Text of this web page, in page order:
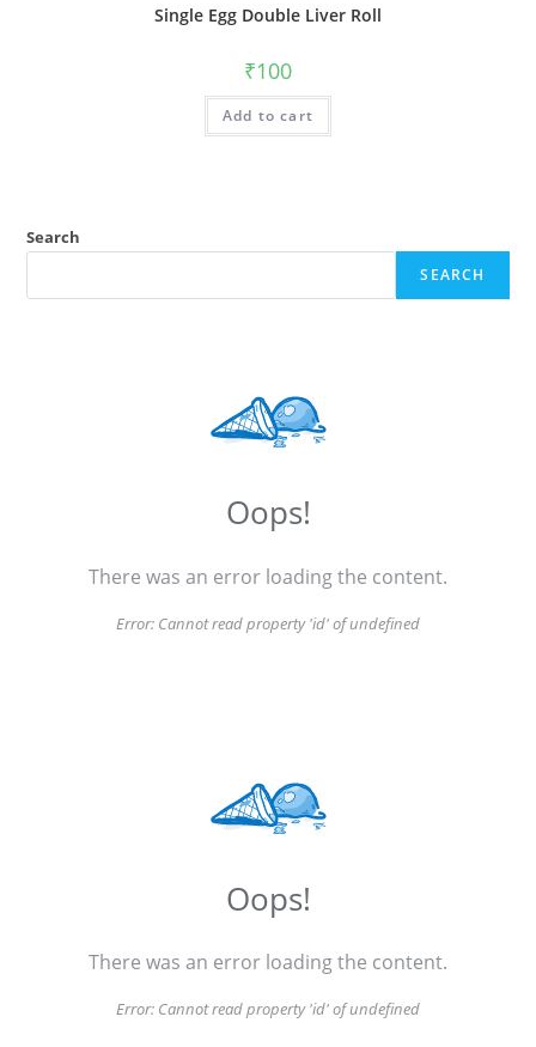
Single Egg Double Liver Roll
₹100
Add to cart
Search
SEARCH
Oops!
There was an error loading the content.
Error: Cannot read property 'id' of undefined
Oops!
There was an error loading the content.
Error: Cannot read property 'id' of undefined